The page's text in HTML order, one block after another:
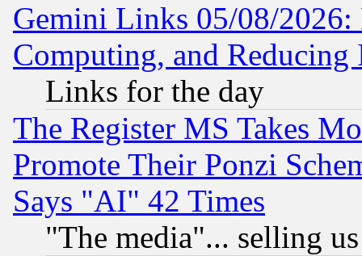
Gemini Links 05/08/
Computing, and Reducing
Links for the day
The Register MS Takes
Promote Their Ponzi
Says "AI" 42 Times
"The media"... selling